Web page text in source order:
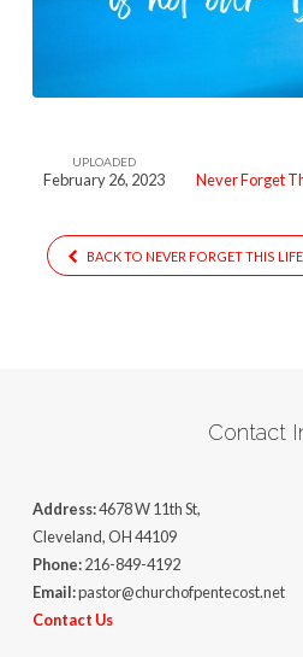
Not-
Destination
UPLOADED
February 26, 2023 Never Forget
BACK TO NEVER FORGET THIS
Contact
Address:4678 W 11th St,
Cleveland, OH 44109
Phone:216-849-4192
Email:pastor@churchofpentecost.net
Contact Us